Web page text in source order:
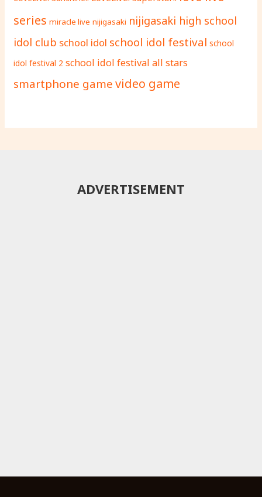
series miracle live nijigasaki nijigasaki high school
idol club school idol school idol festival school
idol festival 2 school idol festival all stars
smartphone gamevideo game
ADVERTISEMENT